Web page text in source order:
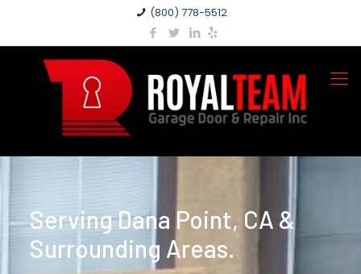
(800) 778-5512
Serving Dana Point, CA &
Surrounding Areas.